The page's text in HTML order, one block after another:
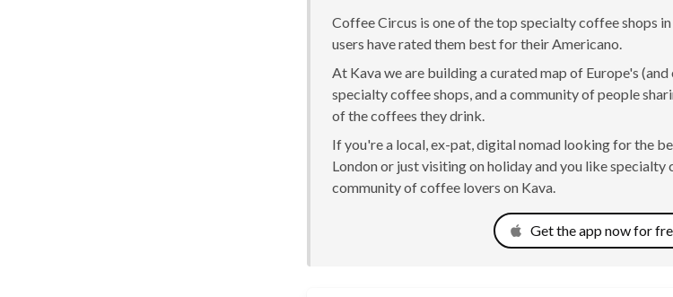
Coffee Circus is one of the top specialty coffee shops
users have rated them best for their Americano.
At Kava we are building a curated map of Europe's
specialty coffee shops, and a community of people
of the coffees they drink.
If you're a local, ex-pat, digital nomad looking for the
London or just visiting on holiday and you like specialty
community of coffee lovers on Kava.
Get the app now for